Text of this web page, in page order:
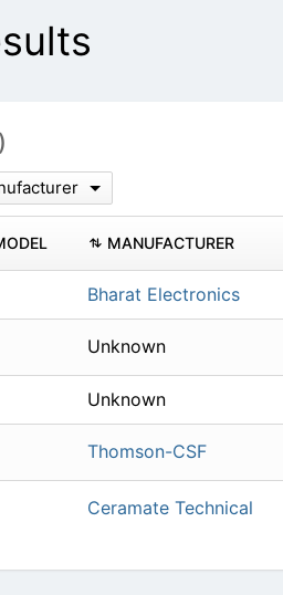
MANUFACTURER
Bharat Electronics
Unknown
Unknown
Thomson-CSF
Ceramate Technical